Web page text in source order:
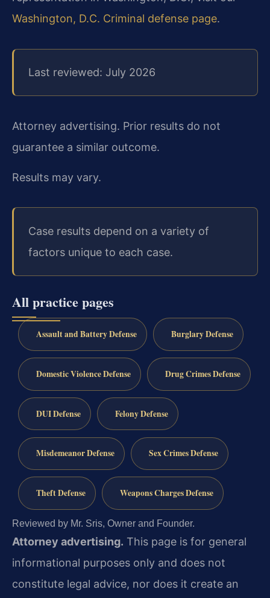
Washington, D.C. Criminal defense page.
Last reviewed: July 2026
Attorney advertising. Prior results do not
guarantee a similar outcome.
Results may vary.
Case results depend on a variety of
factors unique to each case.
All practice pages
Assault and Battery Defense Burglary Defense
Domestic Violence Defense Drug Crimes Defense
DUI Defense Felony Defense
Misdemeanor Defense Sex Crimes Defense
Theft Defense Weapons Charges Defense
Reviewed by Mr. Sris, Owner and Founder.
Attorney advertising. This page is for general
informational purposes only and does not
constitute legal advice, nor does it create an